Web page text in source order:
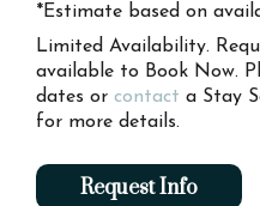
*Estimate based on
Limited Availability.
available to Book Now.
dates or contact a Stay
for more details.
Request Info